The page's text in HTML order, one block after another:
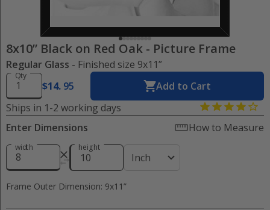
8x10” Black on Red Oak - Picture Frame
Regular Glass - Finished size 9x11”
Qty
$14. 95
Add to Cart
Ships in 1-2 working days
Enter Dimensions
How to Measure
width height
Inch
Frame Outer Dimension: 9x11”